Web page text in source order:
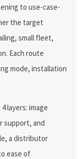
to use-case-
the target
small fleet,
Each route
mode, installation
layers: image
support, and
a distributor
ease of